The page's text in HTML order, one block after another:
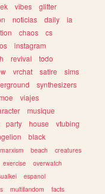
vibes
glitter
noticias daily
ia
chaos
cs
os
instagram
revival
todo
vrchat satire
sims
synthesizers
viajes
musique
party house
vtubing
black
marxism beach
creatures
exercise
overwatch
espanol
multifandom
facts